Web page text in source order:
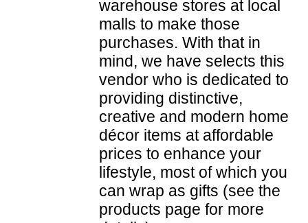
warehouse stores at local
malls to make those
purchases. With that in
mind, we have selects this
vendor who is dedicated to
providing distinctive,
creative and modern home
décor items at affordable
prices to enhance your
lifestyle, most of which you
can wrap as gifts (see the
products page for more